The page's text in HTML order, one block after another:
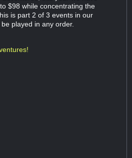
$98 while concentrating the
is part 2 of 3 events in our
played in any order.